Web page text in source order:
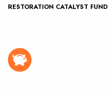
RESTORATION CATALYST FUND